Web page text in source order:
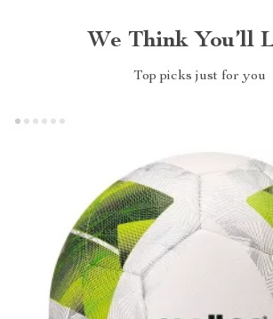
We Think You’ll
Top picks just for you